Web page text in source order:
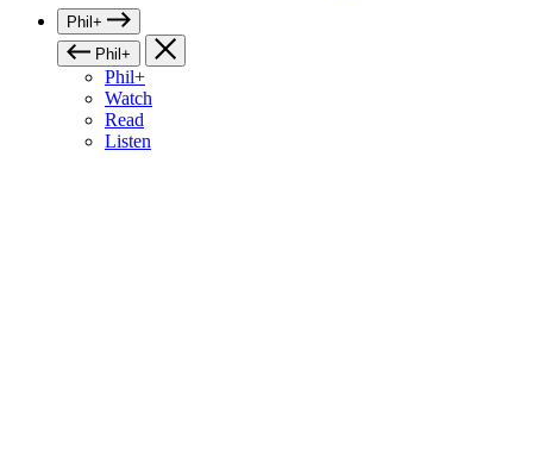
Phil+
Phil+
Phil+
Watch
Read
Listen